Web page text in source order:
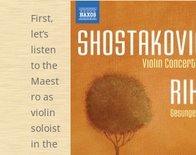
First,
let’s
listen
to the
Maest
ro as
violin
soloist
in the